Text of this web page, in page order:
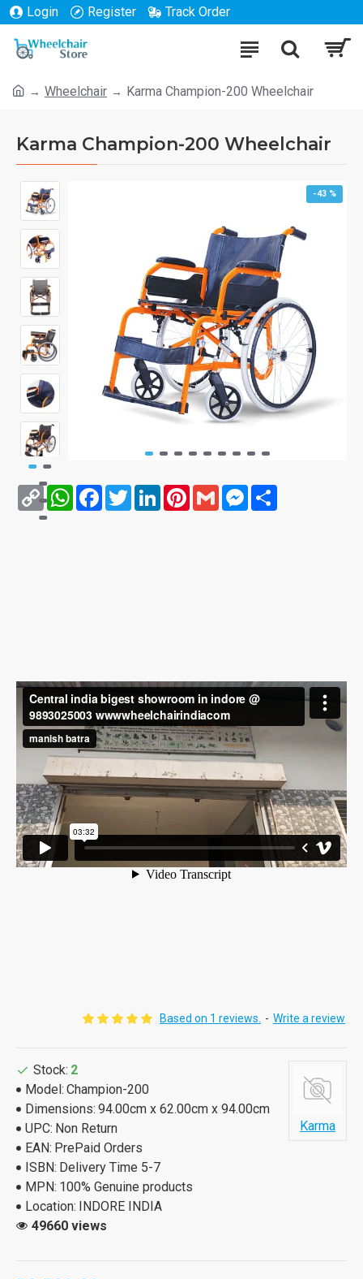
Login Register Track Order
Wheelchair Karma Champion-200 Wheelchair
Karma Champion-200 Wheelchair
-43 %
Copy
Link
WhatsAppFacebookTwitterLinkedInPinterestGmail Messenger
Based on 1 reviews. - Write a review
Stock: 2
Model: Champion-200
Dimensions: 94.00cm x 62.00cm x 94.00cm
UPC: Non Return
EAN: PrePaid Orders
ISBN: Delivery Time 5-7
MPN: 100% Genuine products
Location: INDORE INDIA
Karma
49660 views